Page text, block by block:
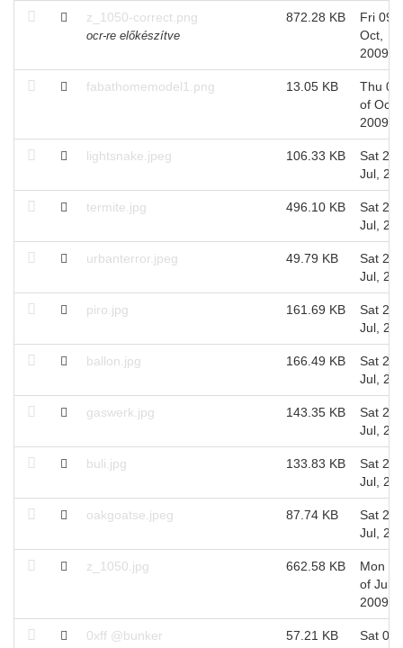
z_1050-correct.png
ocr-re előkészítve
872.28 KB
Fri 09
Oct,
2009
fabathomemodel1.png 13.05 KB
Thu 08
of Oct,
2009
lightsnake.jpeg 106.33 KB
Sat 25
Jul,
termite.jpg 496.10 KB
Sat 25
Jul,
urbanterror.jpeg 49.79 KB
Sat 25
Jul,
piro.jpg 161.69 KB
Sat 25
Jul,
ballon.jpg 166.49 KB
Sat 25
Jul,
gaswerk.jpg 143.35 KB
Sat 25
Jul,
buli.jpg 133.83 KB
Sat 25
Jul,
oakgoatse.jpeg 87.74 KB
Sat 25
Jul,
z_1050.jpg 662.58 KB
Mon 06
of Jul,
2009
0xff @bunker 57.21 KB
Sat 06